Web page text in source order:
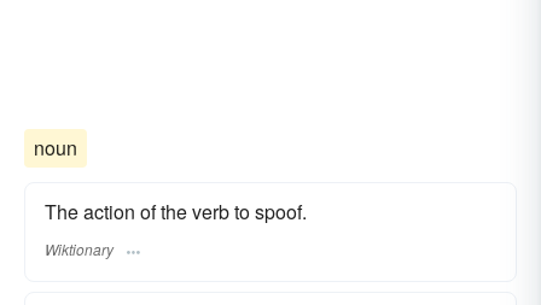
noun
The action of the verb to spoof.
Wiktionary